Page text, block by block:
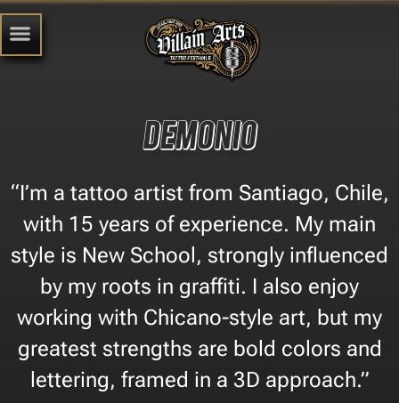
Demonio
“I’m a tattoo artist from Santiago, Chile,
with 15 years of experience. My main
style is New School, strongly influenced
by my roots in graffiti. I also enjoy
working with Chicano-style art, but my
greatest strengths are bold colors and
lettering, framed in a 3D approach.”